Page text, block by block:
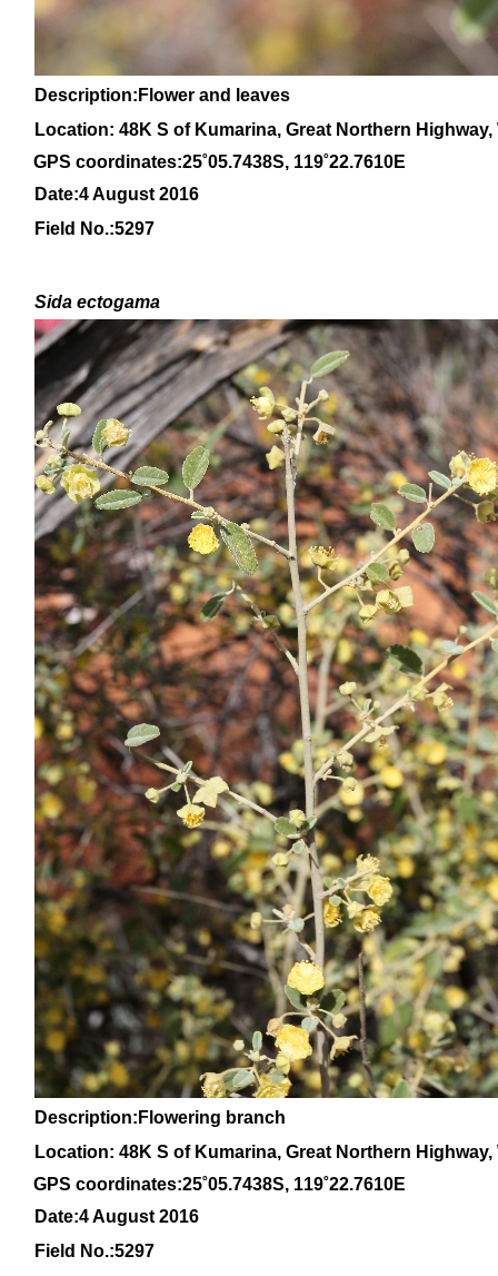
Description:Flower and leaves
Location: 48K S of Kumarina, Great Northern
GPS coordinates:25˚05.7438S, 119˚22.7610E
Date:4 August 2016
Field No.:5297
Sida ectogama
Description:Flowering branch
Location: 48K S of Kumarina, Great Northern
GPS coordinates:25˚05.7438S, 119˚22.7610E
Date:4 August 2016
Field No.:5297